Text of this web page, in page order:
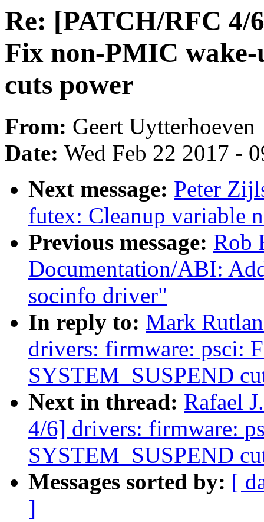
Re: [PATCH/RFC
Fix non-PMIC
cuts power
From: Geert Uytterhoeven
Date: Wed Feb 22 2017 -
Next message: Peter
futex: Cleanup variable
Previous message: Rob
Documentation/ABI:
socinfo driver"
In reply to: Mark
drivers: firmware: psci:
SYSTEM_SUSPEND
Next in thread: Rafael
4/6] drivers: firmware:
SYSTEM_SUSPEND
Messages sorted by: [
]